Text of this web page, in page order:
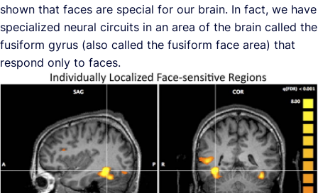
shown that faces are special for our brain. In fact, we have
specialized neural circuits in an area of the brain called the
fusiform gyrus (also called the fusiform face area) that
respond only to faces.